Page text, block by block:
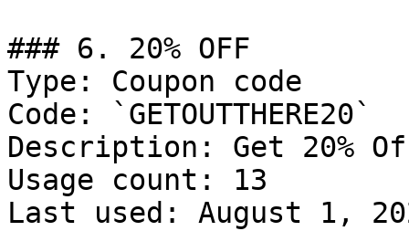
### 6. 20% OFF
Type: Coupon code
Code: `GETOUTTHERE20`
Description: Get 20%
Usage count: 13
Last used: August 1,